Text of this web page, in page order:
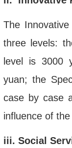
The
three levels:
level is 3000
yuan; the
case by case
influence of the
iii. Social